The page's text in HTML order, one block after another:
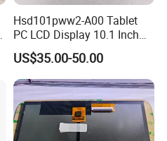
Hsd101pww2-A00 Tablet
PC LCD Display 10.1 Inch
IPS 1280 * 800 Wxga
US$35.00-50.00